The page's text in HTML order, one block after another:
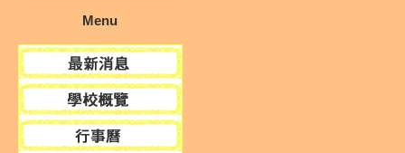
Menu